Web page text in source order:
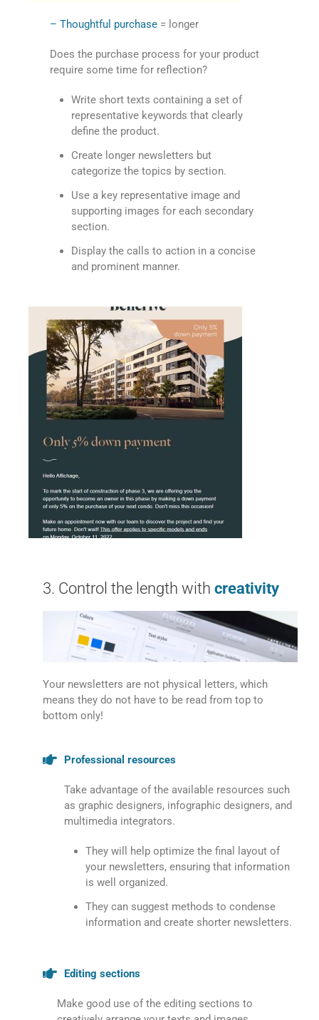
– Thoughtful purchase = longer
Does the purchase process for your product
require some time for reflection?
Write short texts containing a set of
representative keywords that clearly
define the product.
Create longer newsletters but
categorize the topics by section.
Use a key representative image and
supporting images for each secondary
section.
Display the calls to action in a concise
and prominent manner.
3. Control the length with creativity
Your newsletters are not physical letters, which
means they do not have to be read from top to
bottom only!
Professional resources
Take advantage of the available resources such
as graphic designers, infographic designers, and
multimedia integrators.
They will help optimize the final layout of
your newsletters, ensuring that information
is well organized.
They can suggest methods to condense
information and create shorter newsletters.
Editing sections
Make good use of the editing sections to